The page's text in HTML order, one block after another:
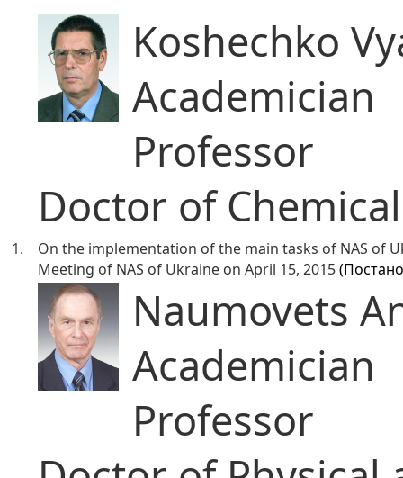
Koshechko
Academician
Professor
Doctor of
1.
On the implementation of the main tasks of NAS of
Meeting of NAS of Ukraine on April 15, 2015
Naumovets
Academician
Professor